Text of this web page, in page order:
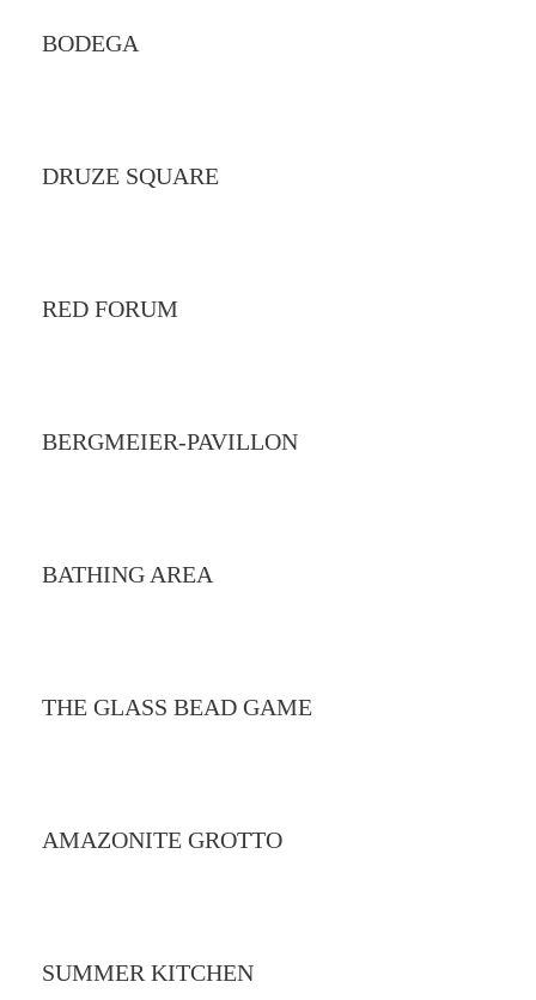
BODEGA
DRUZE SQUARE
RED FORUM
BERGMEIER-PAVILLON
BATHING AREA
THE GLASS BEAD GAME
AMAZONITE GROTTO
SUMMER KITCHEN